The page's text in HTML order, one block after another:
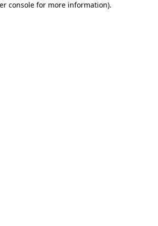
console for more information).